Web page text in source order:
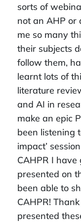
sorts of
not an AHP or
me so many
their subjects
follow them,
learnt lots of
literature
and AI in
make an epic
been listening
impact’
CAHPR I
presented on
been able to
CAHPR!
presented